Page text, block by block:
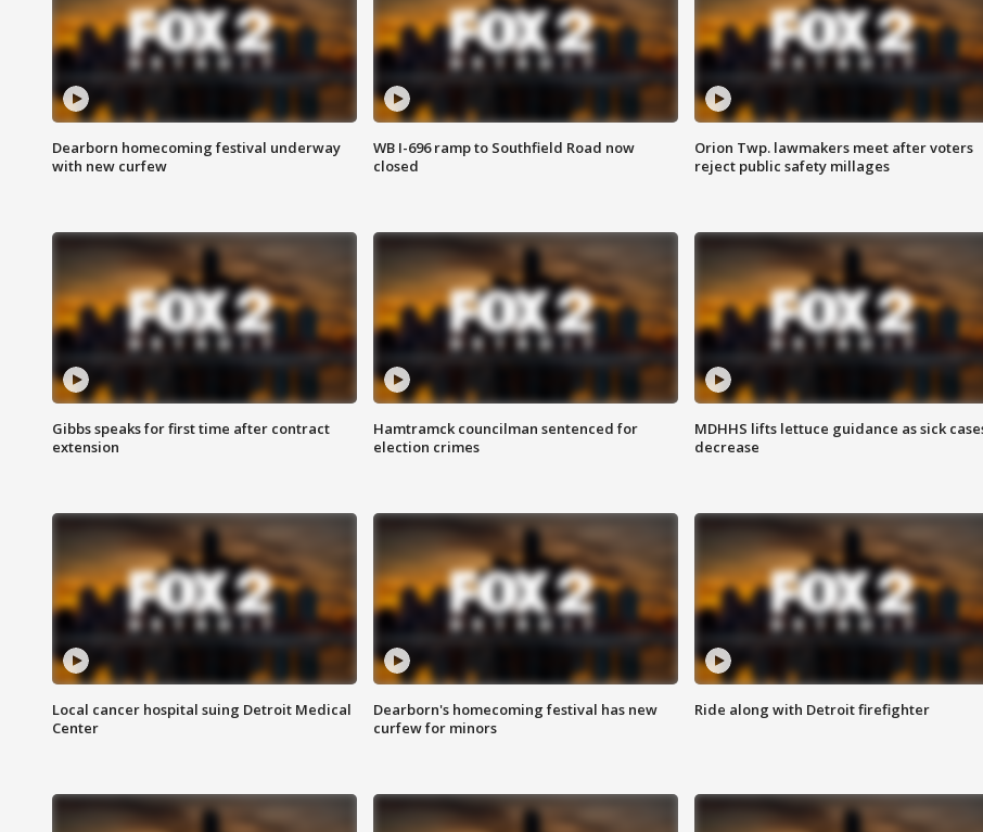
Dearborn homecoming festival underway
with new curfew
WB I-696 ramp to Southfield Road now
closed
Orion Twp. lawmakers meet after voters
reject public safety millages
Gibbs speaks for first time after contract
extension
Hamtramck councilman sentenced for
election crimes
MDHHS lifts lettuce guidance as sick
decrease
Local cancer hospital suing Detroit Medical
Center
Dearborn's homecoming festival has new
curfew for minors
Ride along with Detroit firefighter